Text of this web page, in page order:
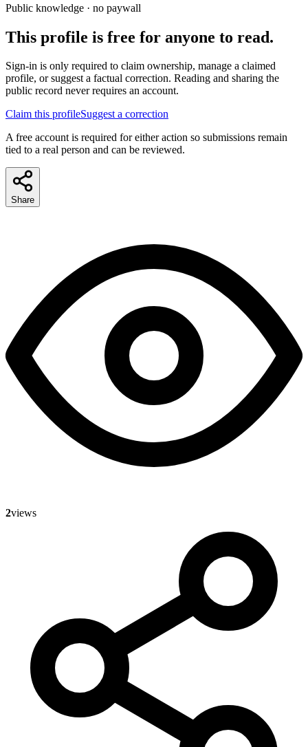
Public knowledge · no paywall
This profile is free for anyone to read.
Sign-in is only required to claim ownership, manage a claimed
profile, or suggest a factual correction. Reading and sharing the
public record never requires an account.
Claim this profileSuggest a correction
A free account is required for either action so submissions remain
tied to a real person and can be reviewed.
Share
2views